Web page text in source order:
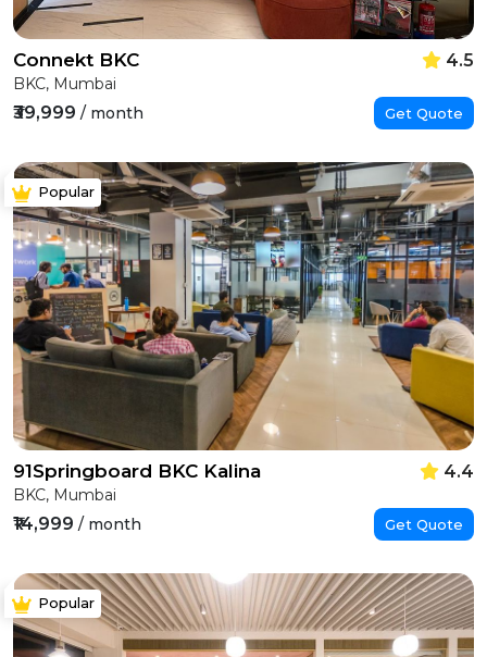
Connekt BKC 4.5
BKC, Mumbai
₹39,999 / month Get Quote
Popular
91Springboard BKC Kalina 4.4
BKC, Mumbai
₹14,999 / month Get Quote
Popular